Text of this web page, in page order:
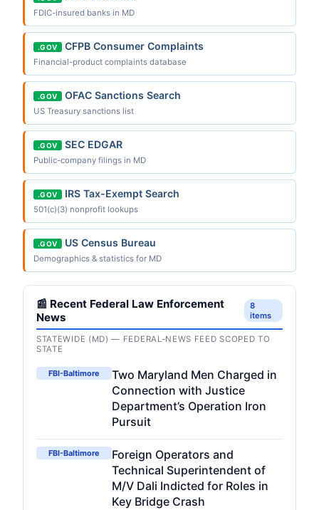
FDIC-insured banks in MD
.GOV CFPB Consumer Complaints
Financial-product complaints database
.GOV OFAC Sanctions Search
US Treasury sanctions list
.GOV SEC EDGAR
Public-company filings in MD
.GOV IRS Tax-Exempt Search
501(c)(3) nonprofit lookups
.GOV US Census Bureau
Demographics & statistics for MD
📰 Recent Federal Law Enforcement
News
8
items
STATEWIDE (MD) — FEDERAL-NEWS FEED SCOPED TO
STATE
FBI-Baltimore
Two Maryland Men Charged in
Connection with Justice
Department’s Operation Iron
Pursuit
FBI-Baltimore
Foreign Operators and
Technical Superintendent of
M/V Dali Indicted for Roles in
Key Bridge Crash